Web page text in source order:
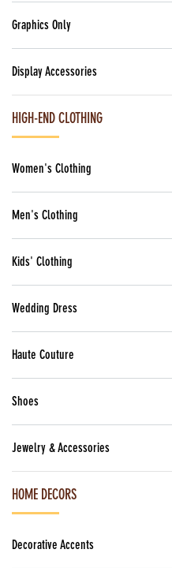
Graphics Only
Display Accessories
HIGH-END CLOTHING
Women's Clothing
Men's Clothing
Kids' Clothing
Wedding Dress
Haute Couture
Shoes
Jewelry & Accessories
HOME DECORS
Decorative Accents